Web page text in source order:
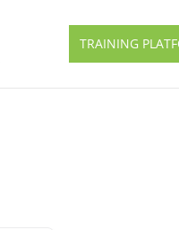
TRAINING